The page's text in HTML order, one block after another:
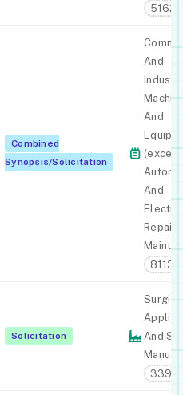
Combined
Synopsis/Solicitation
And
And
(except
And
Repair
Solicitation
And